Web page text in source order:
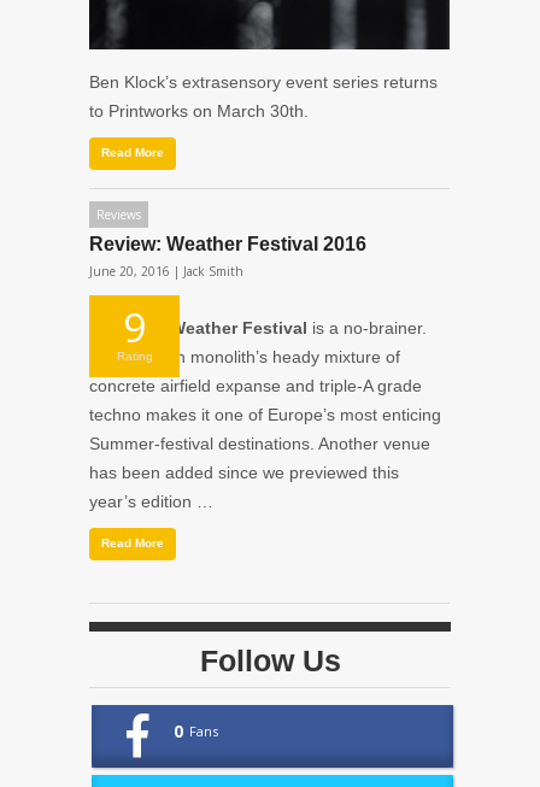
Ben Klock’s extrasensory event series returns
to Printworks on March 30th.
Read More
Reviews
Review: Weather Festival 2016
June 20, 2016 | Jack Smith
9
Rating
On paper, Weather Festival is a no-brainer.
The Parisian monolith’s heady mixture of
concrete airfield expanse and triple-A grade
techno makes it one of Europe’s most enticing
Summer-festival destinations. Another venue
has been added since we previewed this
year’s edition …
Read More
Follow Us
0 Fans